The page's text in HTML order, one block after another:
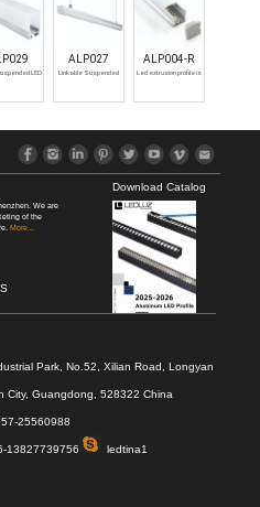
LED
ALP027
Linkable Suspended
ALP004-R
Led extrusion profile is
We are
of the
More...
Download Catalog
Park, No.52, Xilian Road, Longyan
City, Guangdong, 528322 China
25560988
13827739756 ledtina1